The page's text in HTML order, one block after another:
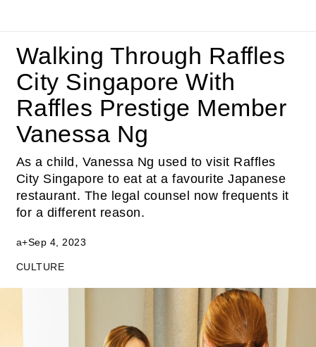
Walking Through Raffles
City Singapore With
Raffles Prestige Member
Vanessa Ng
As a child, Vanessa Ng used to visit Raffles
City Singapore to eat at a favourite Japanese
restaurant. The legal counsel now frequents it
for a different reason.
a+Sep 4, 2023
CULTURE